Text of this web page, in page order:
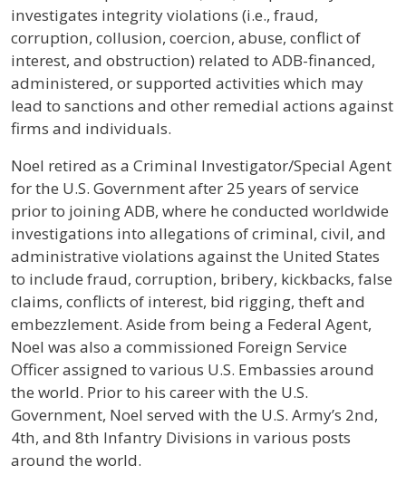
investigates integrity violations (i.e., fraud,
corruption, collusion, coercion, abuse, conflict of
interest, and obstruction) related to ADB-financed,
administered, or supported activities which may
lead to sanctions and other remedial actions against
firms and individuals.
Noel retired as a Criminal Investigator/Special Agent
for the U.S. Government after 25 years of service
prior to joining ADB, where he conducted worldwide
investigations into allegations of criminal, civil, and
administrative violations against the United States
to include fraud, corruption, bribery, kickbacks, false
claims, conflicts of interest, bid rigging, theft and
embezzlement. Aside from being a Federal Agent,
Noel was also a commissioned Foreign Service
Officer assigned to various U.S. Embassies around
the world. Prior to his career with the U.S.
Government, Noel served with the U.S. Army’s 2nd,
4th, and 8th Infantry Divisions in various posts
around the world.